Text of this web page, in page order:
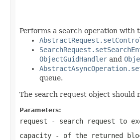
Performs a search operation with
ObjectGuidHandler and
queue.
The search request object should
Parameters:
request - search request to
capacity - of the returned